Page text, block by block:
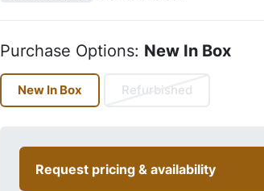
Purchase Options: New In Box
New In Box Refurbished
Request pricing & availability